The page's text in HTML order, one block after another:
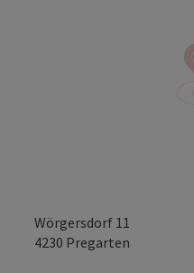
Wörgersdorf 11
4230 Pregarten